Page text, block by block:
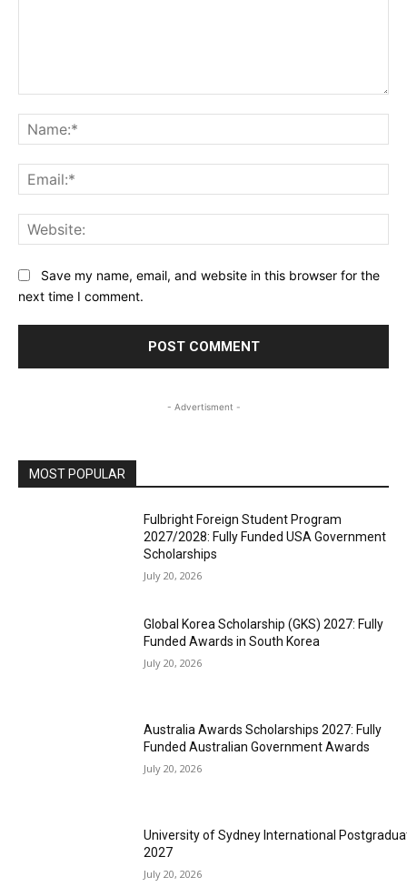
Save my name, email, and website in this browser for the
next time I comment.
- Advertisment -
MOST POPULAR
Fulbright Foreign Student Program
2027/2028: Fully Funded USA Government
Scholarships
July 20, 2026
Global Korea Scholarship (GKS) 2027: Fully
Funded Awards in South Korea
July 20, 2026
Australia Awards Scholarships 2027: Fully
Funded Australian Government Awards
July 20, 2026
University of Sydney International
2027
July 20, 2026